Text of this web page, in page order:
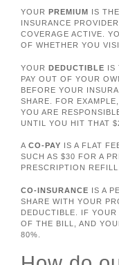
YOUR PREMIUM
IS
INSURANCE
COVERAGE ACTIVE.
OF WHETHER YOU
YOUR DEDUCTIBLE IS
PAY OUT OF YOUR
BEFORE YOUR
SHARE. FOR
YOU ARE
UNTIL YOU HIT THAT
A CO-PAY IS A FLAT
SUCH AS $30 FOR A
PRESCRIPTION REFILL.
CO-INSURANCE IS A
SHARE WITH YOUR
DEDUCTIBLE. IF
OF THE BILL, AND
80%.